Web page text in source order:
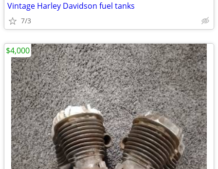
Vintage Harley Davidson fuel tanks
7/3
$4,000